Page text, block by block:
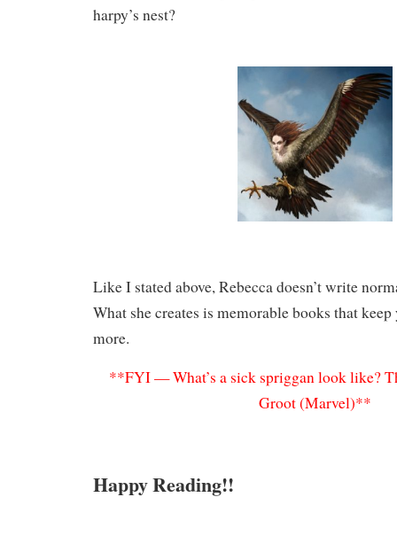
harpy’s nest?
Like I stated above, Rebecca doesn’t write
What she creates is memorable books that
more.
**FYI — What’s a sick spriggan look like?
Groot (Marvel)**
Happy Reading!!